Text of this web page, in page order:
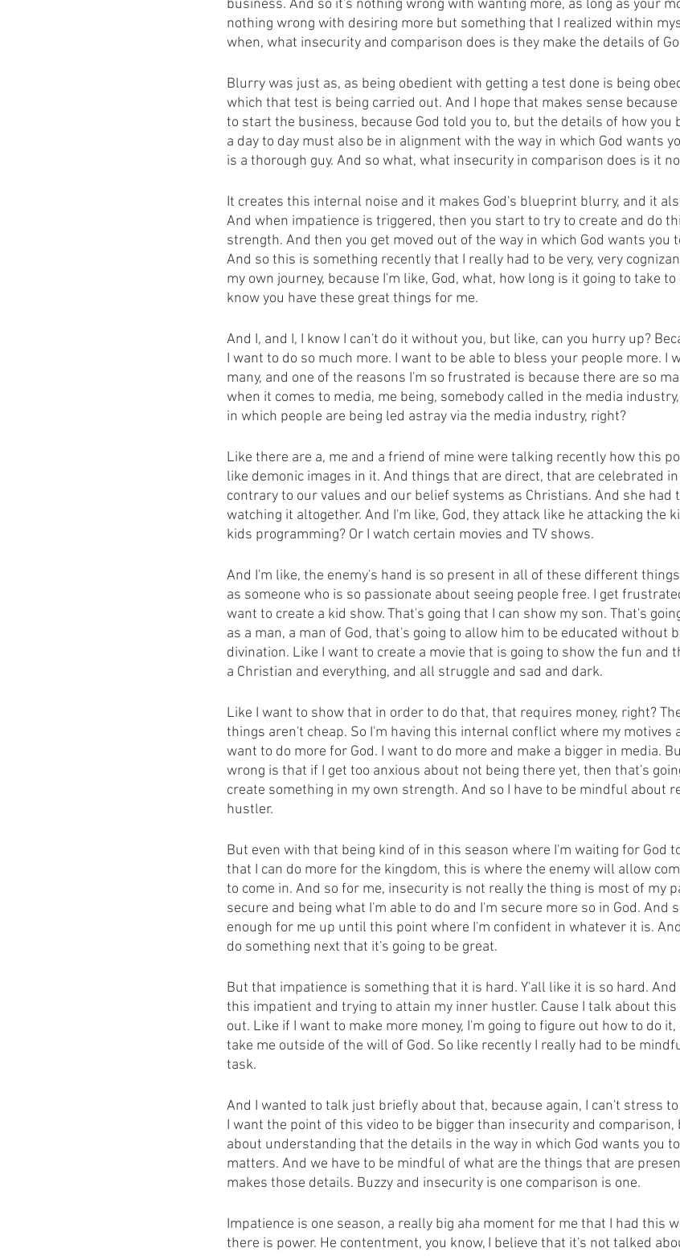
business. And so it's nothing wrong with wanting more, as long as your
nothing wrong with desiring more but something that I realized within
when, what insecurity and comparison does is they make the details of
Blurry was just as, as being obedient with getting a test done is being
which that test is being carried out. And I hope that makes sense
to start the business, because God told you to, but the details of how you
a day to day must also be in alignment with the way in which God wants
is a thorough guy. And so what, what insecurity in comparison does is it
It creates this internal noise and it makes God's blueprint blurry, and it
And when impatience is triggered, then you start to try to create and do
strength. And then you get moved out of the way in which God wants you
And so this is something recently that I really had to be very, very
my own journey, because I'm like, God, what, how long is it going to take
know you have these great things for me.
And I, and I, I know I can't do it without you, but like, can you hurry up?
I want to do so much more. I want to be able to bless your people more. I
many, and one of the reasons I'm so frustrated is because there are so
when it comes to media, me being, somebody called in the media
in which people are being led astray via the media industry, right?
Like there are a, me and a friend of mine were talking recently how this
like demonic images in it. And things that are direct, that are celebrated
contrary to our values and our belief systems as Christians. And she had
watching it altogether. And I'm like, God, they attack like he attacking the
kids programming? Or I watch certain movies and TV shows.
And I'm like, the enemy's hand is so present in all of these different
as someone who is so passionate about seeing people free. I get
want to create a kid show. That's going that I can show my son. That's
as a man, a man of God, that's going to allow him to be educated without
divination. Like I want to create a movie that is going to show the fun and
a Christian and everything, and all struggle and sad and dark.
Like I want to show that in order to do that, that requires money, right?
things aren't cheap. So I'm having this internal conflict where my motives
want to do more for God. I want to do more and make a bigger in media.
wrong is that if I get too anxious about not being there yet, then that's
create something in my own strength. And so I have to be mindful about
hustler.
But even with that being kind of in this season where I'm waiting for God
that I can do more for the kingdom, this is where the enemy will allow
to come in. And so for me, insecurity is not really the thing is most of my
secure and being what I'm able to do and I'm secure more so in God. And
enough for me up until this point where I'm confident in whatever it is.
do something next that it's going to be great.
But that impatience is something that it is hard. Y'all like it is so hard.
this impatient and trying to attain my inner hustler. Cause I talk about
out. Like if I want to make more money, I'm going to figure out how to do
take me outside of the will of God. So like recently I really had to be
task.
And I wanted to talk just briefly about that, because again, I can't stress to
I want the point of this video to be bigger than insecurity and comparison,
about understanding that the details in the way in which God wants you
matters. And we have to be mindful of what are the things that are
makes those details. Buzzy and insecurity is one comparison is one.
Impatience is one season, a really big aha moment for me that I had this
there is power. He contentment, you know, I believe that it's not talked